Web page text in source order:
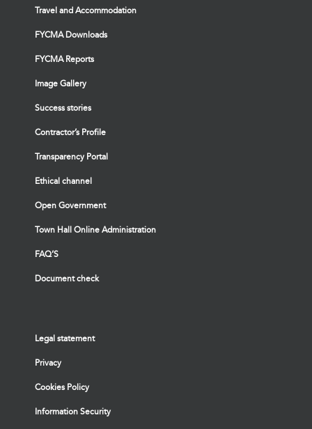
Travel and Accommodation
FYCMA Downloads
FYCMA Reports
Image Gallery
Success stories
Contractor’s Profile
Transparency Portal
Ethical channel
Open Government
Town Hall Online Administration
FAQ’S
Document check
Legal statement
Privacy
Cookies Policy
Information Security